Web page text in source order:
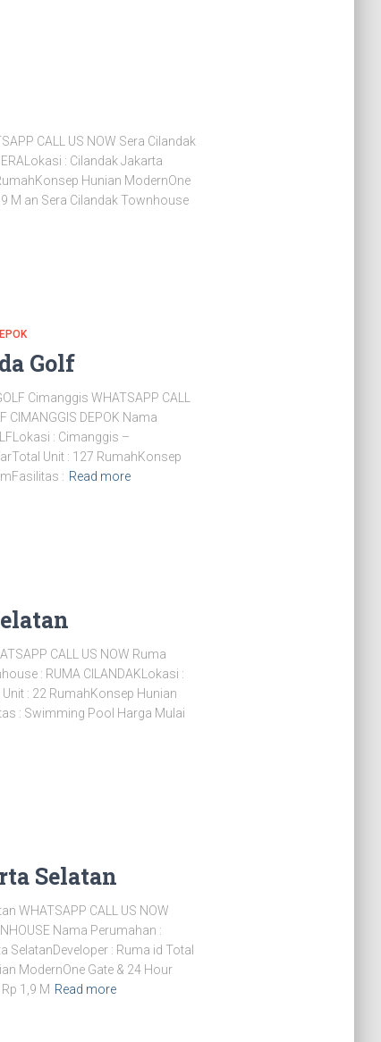
CALL US NOW Sera Cilandak
: Cilandak Jakarta
Hunian ModernOne
M an Sera Cilandak Townhouse
Golf
Cimanggis WHATSAPP CALL
CIMANGGIS DEPOK Nama
: Cimanggis –
Unit : 127 RumahKonsep
: Read more
CALL US NOW Ruma
: RUMA CILANDAKLokasi :
: 22 RumahKonsep Hunian
: Swimming Pool Harga Mulai
Selatan
WHATSAPP CALL US NOW
Nama Perumahan :
SelatanDeveloper : Ruma id Total
ModernOne Gate & 24 Hour
1,9 M Read more